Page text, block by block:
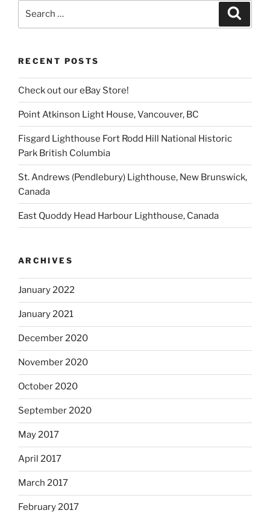
RECENT POSTS
Check out our eBay Store!
Point Atkinson Light House, Vancouver, BC
Fisgard Lighthouse Fort Rodd Hill National Historic
Park British Columbia
St. Andrews (Pendlebury) Lighthouse, New Brunswick,
Canada
East Quoddy Head Harbour Lighthouse, Canada
ARCHIVES
January 2022
January 2021
December 2020
November 2020
October 2020
September 2020
May 2017
April 2017
March 2017
February 2017